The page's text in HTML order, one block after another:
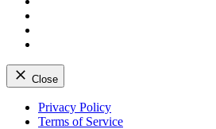
Close
Skip
Privacy Policy
Terms of Service